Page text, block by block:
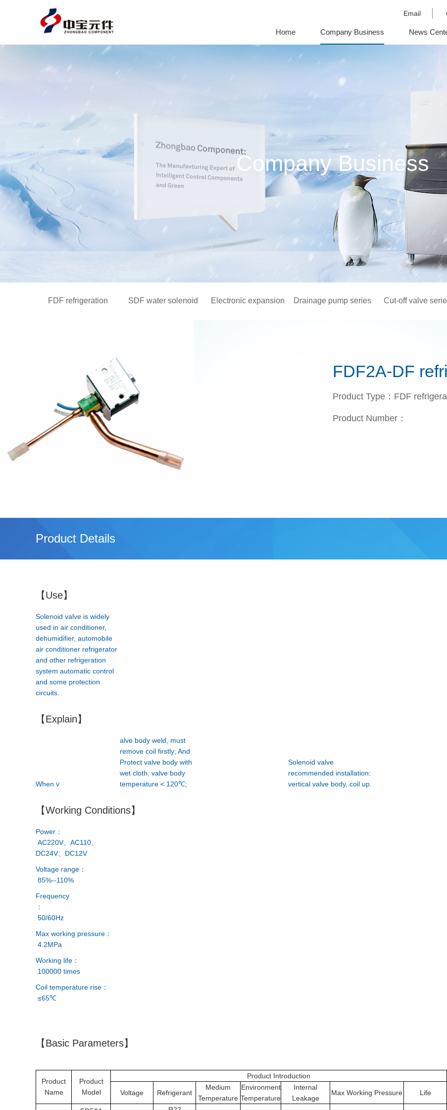
Email
Home Company Business News
OutSite Links
Company Business
FDF refrigeration SDF water solenoid Electronic expansion Drainage pump series Cut-off valve
FDF2A-DF
Product Type：FDF
Product Number：
Product Details
【Use】
Solenoid valve is widely
used in air conditioner,
dehumidifier, automobile
air conditioner refrigerator
and other refrigeration
system automatic control
and some protection
circuits.
【Explain】
When v
alve body weld, must
remove coil firstly; And
Protect valve body with
wet cloth, valve body
temperature < 120℃;
Solenoid valve
recommended installation:
vertical valve body, coil up.
【Working Conditions】
Power：
AC220V、AC110、
DC24V、DC12V
Voltage range：
85%--110%
Frequency
：
50/60Hz
Max working pressure：
4.2MPa
Working life：
100000 times
Coil temperature rise：
≤65℃
【Basic Parameters】
Product
Name
Product
Model
Product Introduction
Voltage Refrigerant
Medium
Temperature
Environment
Temperature
Internal
Leakage
Max Working Pressure Life